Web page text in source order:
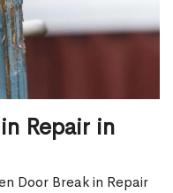
Repair in
Door Break in Repair